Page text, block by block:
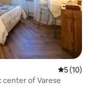
5 out of 5
5 (10)
center of Varese